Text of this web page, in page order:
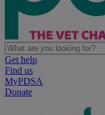
Get help
Find us
MyPDSA
Donate